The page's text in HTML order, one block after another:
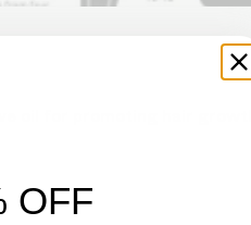
oil for promoting hair growth:
OFF